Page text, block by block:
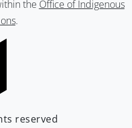
the Office of Indigenous
.
reserved